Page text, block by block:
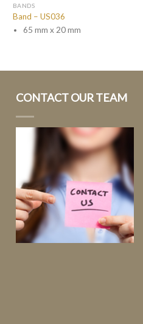
BANDS
Band – US036
65 mm x 20 mm
CONTACT OUR TEAM